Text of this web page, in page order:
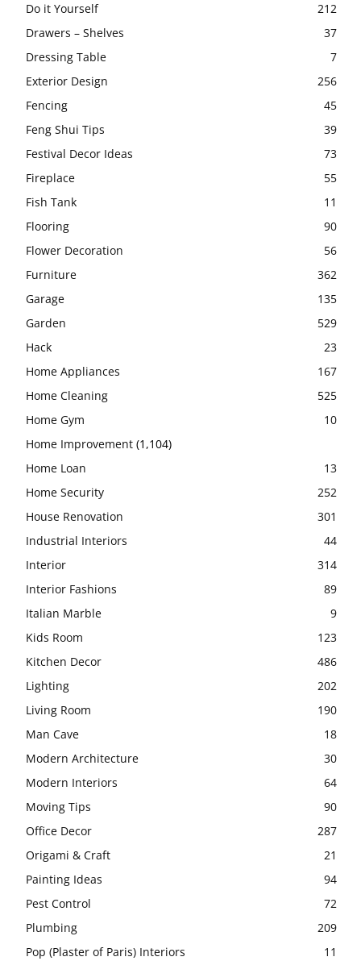
Do it Yourself
212
Drawers – Shelves
37
Dressing Table
7
Exterior Design
256
Fencing
45
Feng Shui Tips
39
Festival Decor Ideas
73
Fireplace
55
Fish Tank
11
Flooring
90
Flower Decoration
56
Furniture
362
Garage
135
Garden
529
Hack
23
Home Appliances
167
Home Cleaning
525
Home Gym
10
Home Improvement (1,104)
Home Loan
13
Home Security
252
House Renovation
301
Industrial Interiors
44
Interior
314
Interior Fashions
89
Italian Marble
9
Kids Room
123
Kitchen Decor
486
Lighting
202
Living Room
190
Man Cave
18
Modern Architecture
30
Modern Interiors
64
Moving Tips
90
Office Decor
287
Origami & Craft
21
Painting Ideas
94
Pest Control
72
Plumbing
209
Pop (Plaster of Paris) Interiors
11